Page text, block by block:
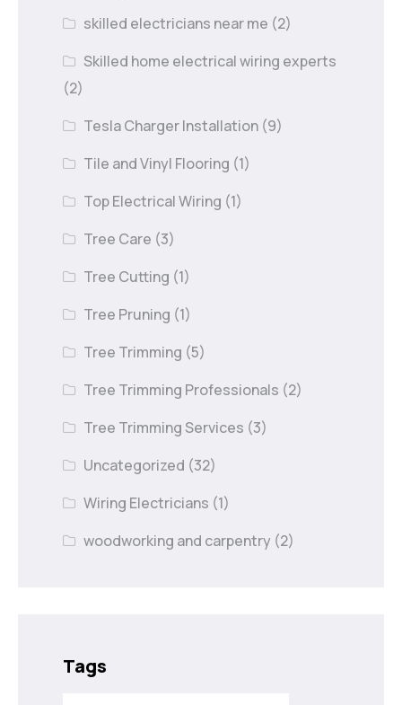
skilled electricians near me (2)
Skilled home electrical wiring experts
(2)
Tesla Charger Installation (9)
Tile and Vinyl Flooring (1)
Top Electrical Wiring (1)
Tree Care (3)
Tree Cutting (1)
Tree Pruning (1)
Tree Trimming (5)
Tree Trimming Professionals (2)
Tree Trimming Services (3)
Uncategorized (32)
Wiring Electricians (1)
woodworking and carpentry (2)
Tags